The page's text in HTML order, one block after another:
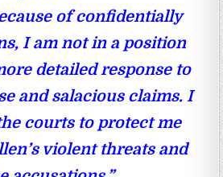
of confidentially
I am not in a position
detailed response to
and salacious claims. I
courts to protect me
violent threats and